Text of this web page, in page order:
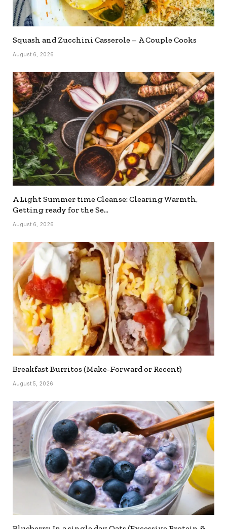
Squash and Zucchini Casserole – A Couple Cooks
August 6, 2026
A Light Summer time Cleanse: Clearing Warmth,
Getting ready for the Se…
August 6, 2026
Breakfast Burritos (Make-Forward or Recent)
August 5, 2026